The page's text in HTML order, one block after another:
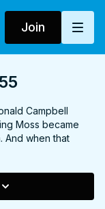
Join
Campbell
Moss became
And when that
race, opened in